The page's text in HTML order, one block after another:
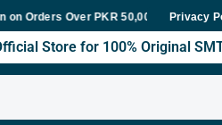
Over PKR 50,000 Fast
Privacy
Store for 100% Original